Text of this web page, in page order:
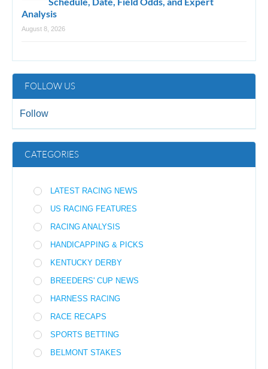
Analysis
August 8, 2026
FOLLOW US
Follow
CATEGORIES
LATEST RACING NEWS
US RACING FEATURES
RACING ANALYSIS
HANDICAPPING & PICKS
KENTUCKY DERBY
BREEDERS' CUP NEWS
HARNESS RACING
RACE RECAPS
SPORTS BETTING
BELMONT STAKES